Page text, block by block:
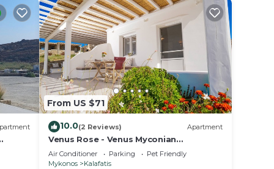
From US $71
10.0(2 Reviews) Apartment
Venus Rose - Venus Myconian
Residences
Air Conditioner Parking
Pet Friendly
Mykonos
Kalafatis